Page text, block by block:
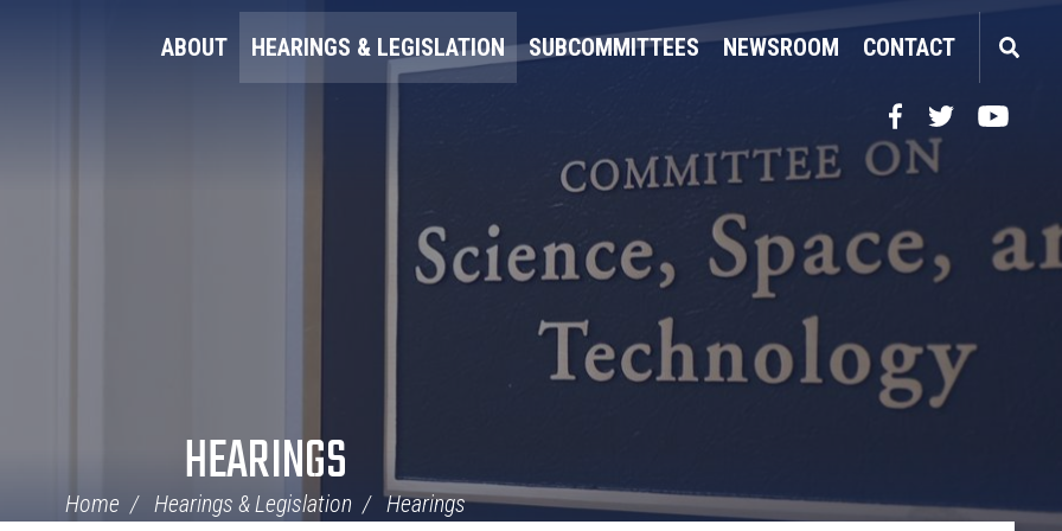
ABOUT HEARINGS & LEGISLATION SUBCOMMITTEES NEWSROOM CONTACT
FacebookTwitterYouTube
HEARINGS
Home Hearings & Legislation Hearings